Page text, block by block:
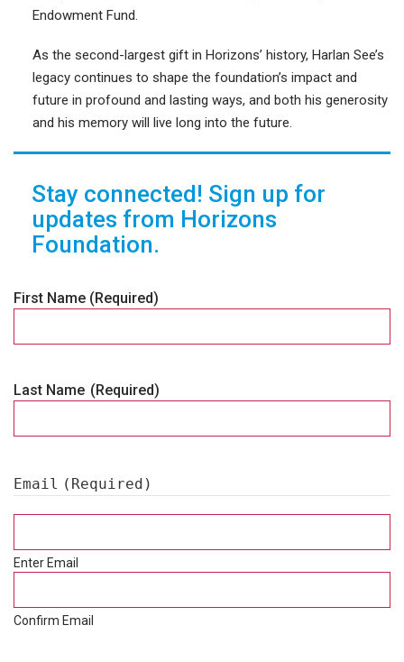
Endowment Fund.
As the second-largest gift in Horizons’ history, Harlan See’s
legacy continues to shape the foundation’s impact and
future in profound and lasting ways, and both his generosity
and his memory will live long into the future.
Stay connected! Sign up for
updates from Horizons
Foundation.
First Name (Required)
Last Name (Required)
Email (Required)
Enter Email
Confirm Email